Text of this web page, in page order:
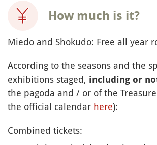
How much is it?
Miedo and Shokudo: Free all year
According to the seasons and the
exhibitions staged, including or
the pagoda and / or of the
the official calendar here):
Combined tickets: